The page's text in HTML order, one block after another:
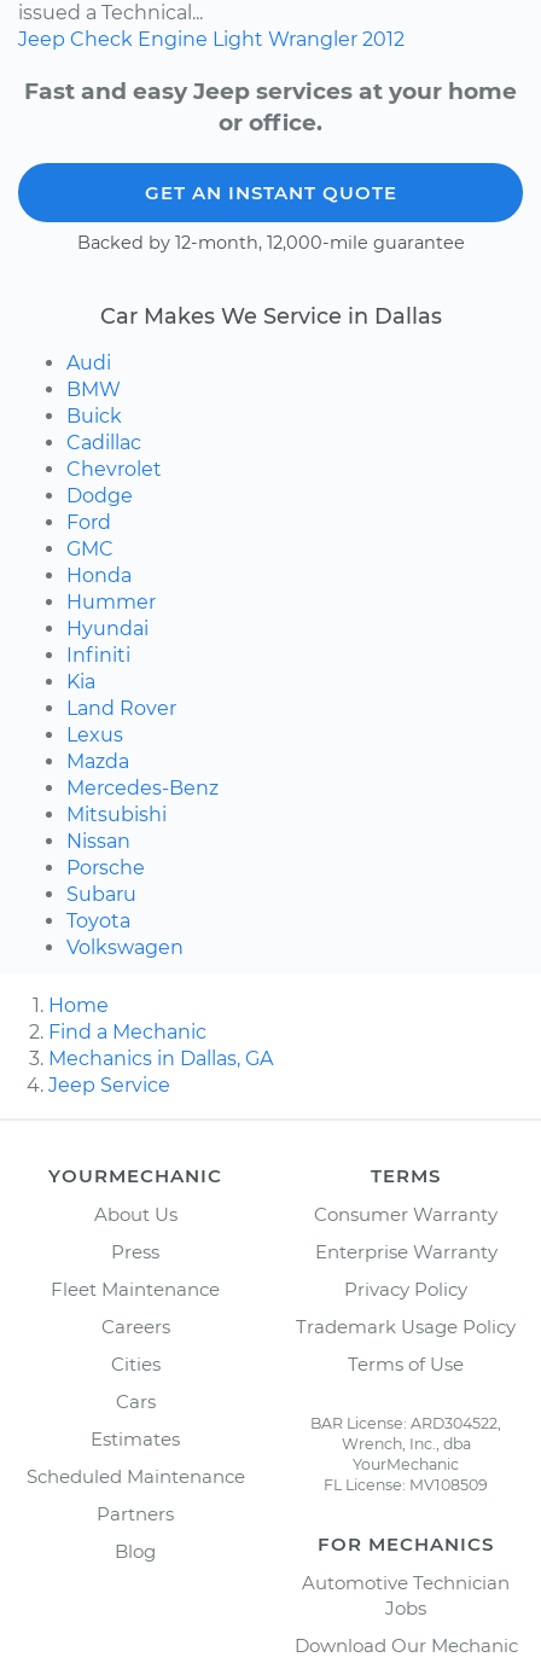
issued a Technical...
Jeep Check Engine Light Wrangler 2012
Fast and easy Jeep services at your home
or office.
GET AN INSTANT QUOTE
Backed by 12-month, 12,000-mile guarantee
Car Makes We Service in Dallas
Audi
BMW
Buick
Cadillac
Chevrolet
Dodge
Ford
GMC
Honda
Hummer
Hyundai
Infiniti
Kia
Land Rover
Lexus
Mazda
Mercedes-Benz
Mitsubishi
Nissan
Porsche
Subaru
Toyota
Volkswagen
Home
Find a Mechanic
Mechanics in Dallas, GA
Jeep Service
YOURMECHANIC
About Us
Press
Fleet Maintenance
Careers
Cities
Cars
Estimates
Scheduled Maintenance
Partners
Blog
TERMS
Consumer Warranty
Enterprise Warranty
Privacy Policy
Trademark Usage Policy
Terms of Use
BAR License: ARD304522,
Wrench, Inc., dba
YourMechanic
FL License: MV108509
FOR MECHANICS
Automotive Technician
Jobs
Download Our Mechanic